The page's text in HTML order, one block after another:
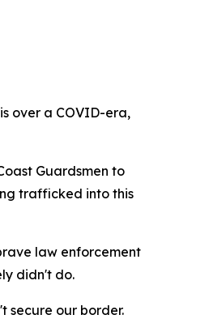
over a COVID-era,
Guardsmen to
trafficked into this
law enforcement
didn't do.
secure our border.